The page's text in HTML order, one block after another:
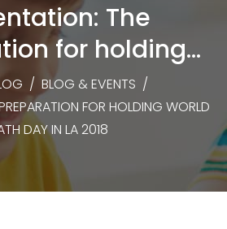
The
for holding
Day in LA 2018
/ BLOG & EVENTS /
FOR HOLDING WORLD
DAY IN LA 2018